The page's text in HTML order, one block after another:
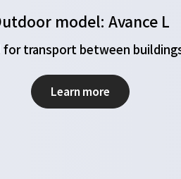
model: Avance L
for transport between
Learn more